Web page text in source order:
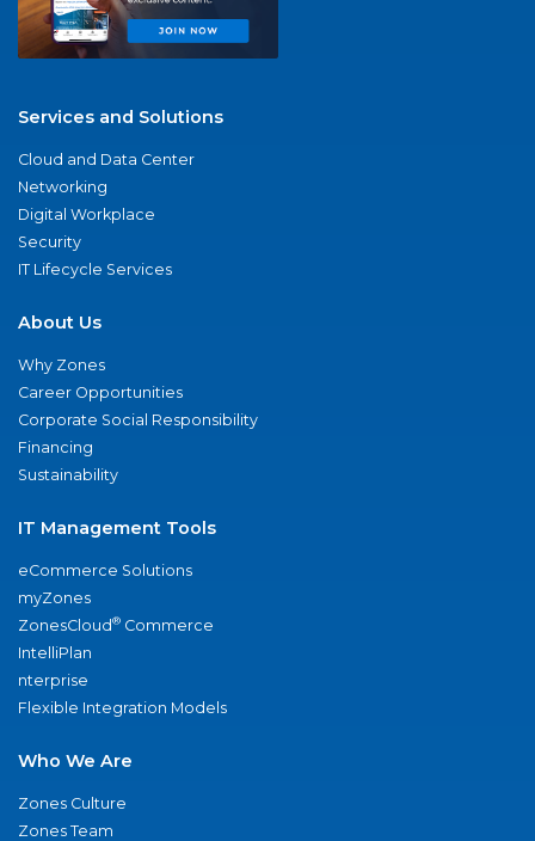
Services and Solutions
Cloud and Data Center
Networking
Digital Workplace
Security
IT Lifecycle Services
About Us
Why Zones
Career Opportunities
Corporate Social Responsibility
Financing
Sustainability
IT Management Tools
eCommerce Solutions
myZones
ZonesCloud® Commerce
IntelliPlan
nterprise
Flexible Integration Models
Who We Are
Zones Culture
Zones Team